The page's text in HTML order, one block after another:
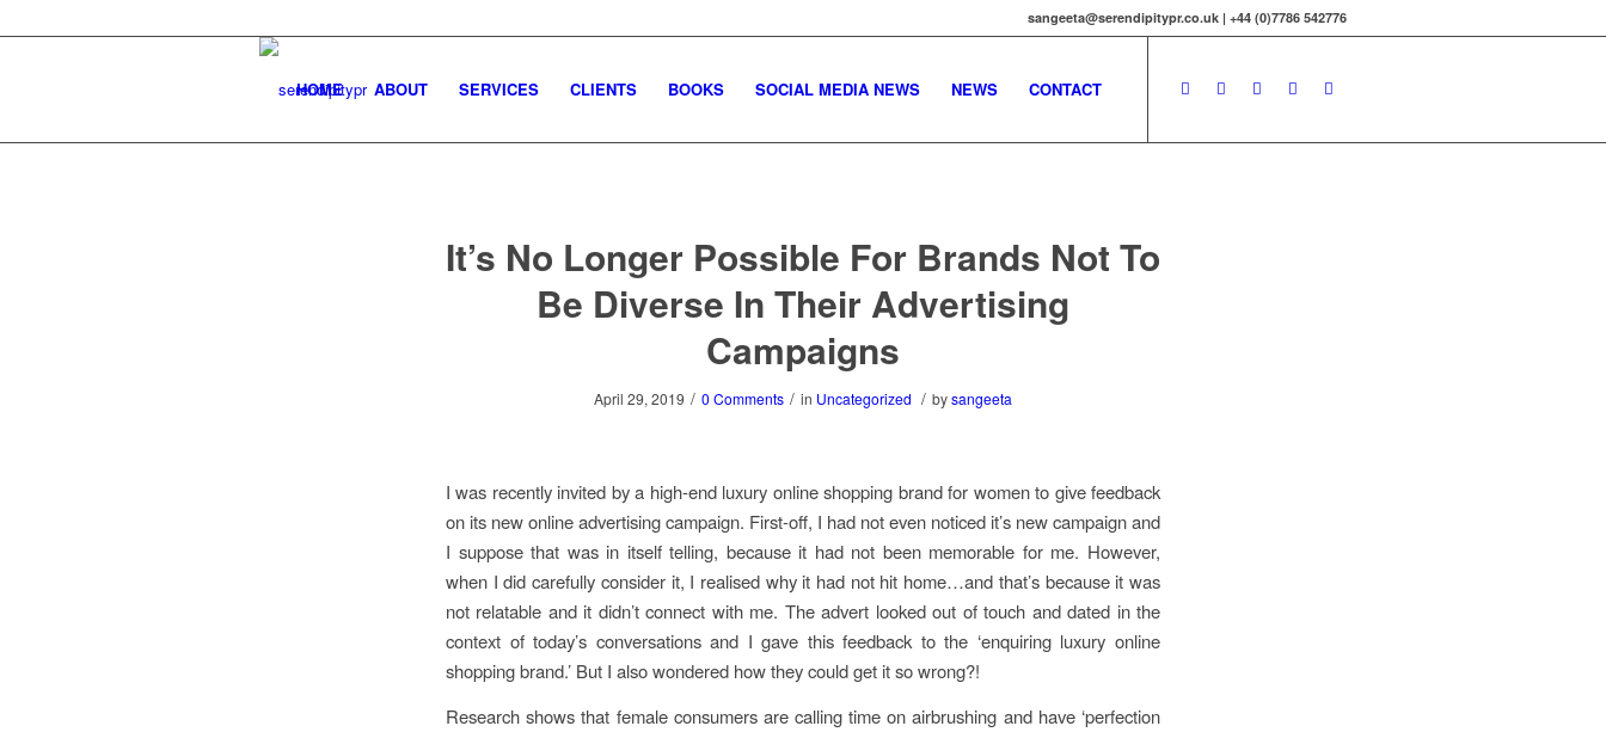
sangeeta@serendipitypr.co.uk | +44 (0)7786 542776
HOME ABOUT SERVICES CLIENTS BOOKS SOCIAL MEDIA NEWS NEWS CONTACT
It’s No Longer Possible For Brands Not To
Be Diverse In Their Advertising
Campaigns
April 29, 2019 / 0 Comments / in Uncategorized / bysangeeta
I was recently invited by a high-end luxury online shopping brand for women to give feedback
on its new online advertising campaign. First-off, I had not even noticed it’s new campaign and
I suppose that was in itself telling, because it had not been memorable for me. However,
when I did carefully consider it, I realised why it had not hit home…and that’s because it was
not relatable and it didn’t connect with me. The advert looked out of touch and dated in the
context of today’s conversations and I gave this feedback to the ‘enquiring luxury online
shopping brand.’ But I also wondered how they could get it so wrong?!
Research shows that female consumers are calling time on airbrushing and have ‘perfection